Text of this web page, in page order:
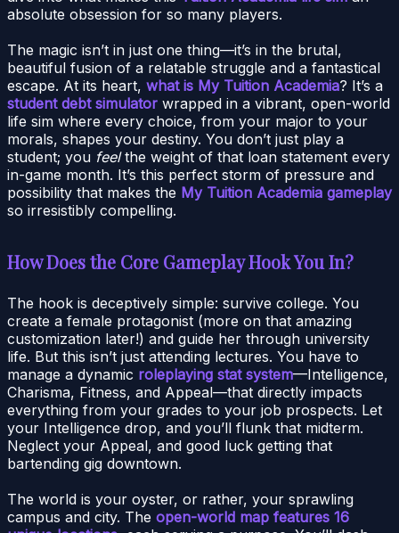
absolute obsession for so many players.
The magic isn’t in just one thing—it’s in the brutal,
beautiful fusion of a relatable struggle and a fantastical
escape. At its heart, what is My Tuition Academia? It’s a
student debt simulator wrapped in a vibrant, open-world
life sim where every choice, from your major to your
morals, shapes your destiny. You don’t just play a
student; you feelthe weight of that loan statement every
in-game month. It’s this perfect storm of pressure and
possibility that makes the My Tuition Academia gameplay
so irresistibly compelling.
How Does the Core Gameplay Hook You In?
The hook is deceptively simple: survive college. You
create a female protagonist (more on that amazing
customization later!) and guide her through university
life. But this isn’t just attending lectures. You have to
manage a dynamic roleplaying stat system—Intelligence,
Charisma, Fitness, and Appeal—that directly impacts
everything from your grades to your job prospects. Let
your Intelligence drop, and you’ll flunk that midterm.
Neglect your Appeal, and good luck getting that
bartending gig downtown.
The world is your oyster, or rather, your sprawling
campus and city. The open-world map features 16